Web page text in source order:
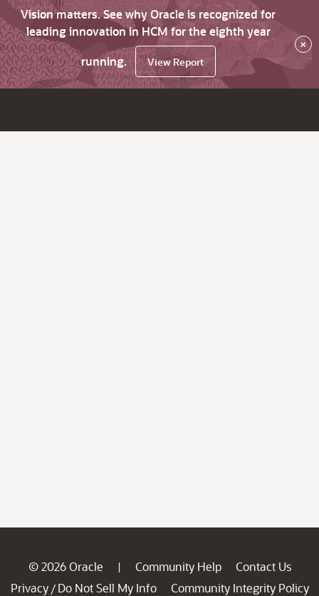
Vision matters. See why Oracle is recognized for
leading innovation in HCM for the eighth year
running.
View Report
×
© 2026 Oracle | Community Help
Contact Us
Privacy / Do Not Sell My Info
Community Integrity Policy